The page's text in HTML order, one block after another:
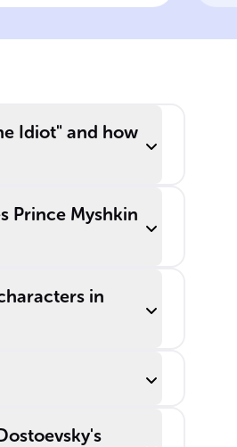
Idiot" and how
Prince Myshkin
in